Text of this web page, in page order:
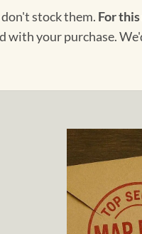
stock them. For
your purchase.